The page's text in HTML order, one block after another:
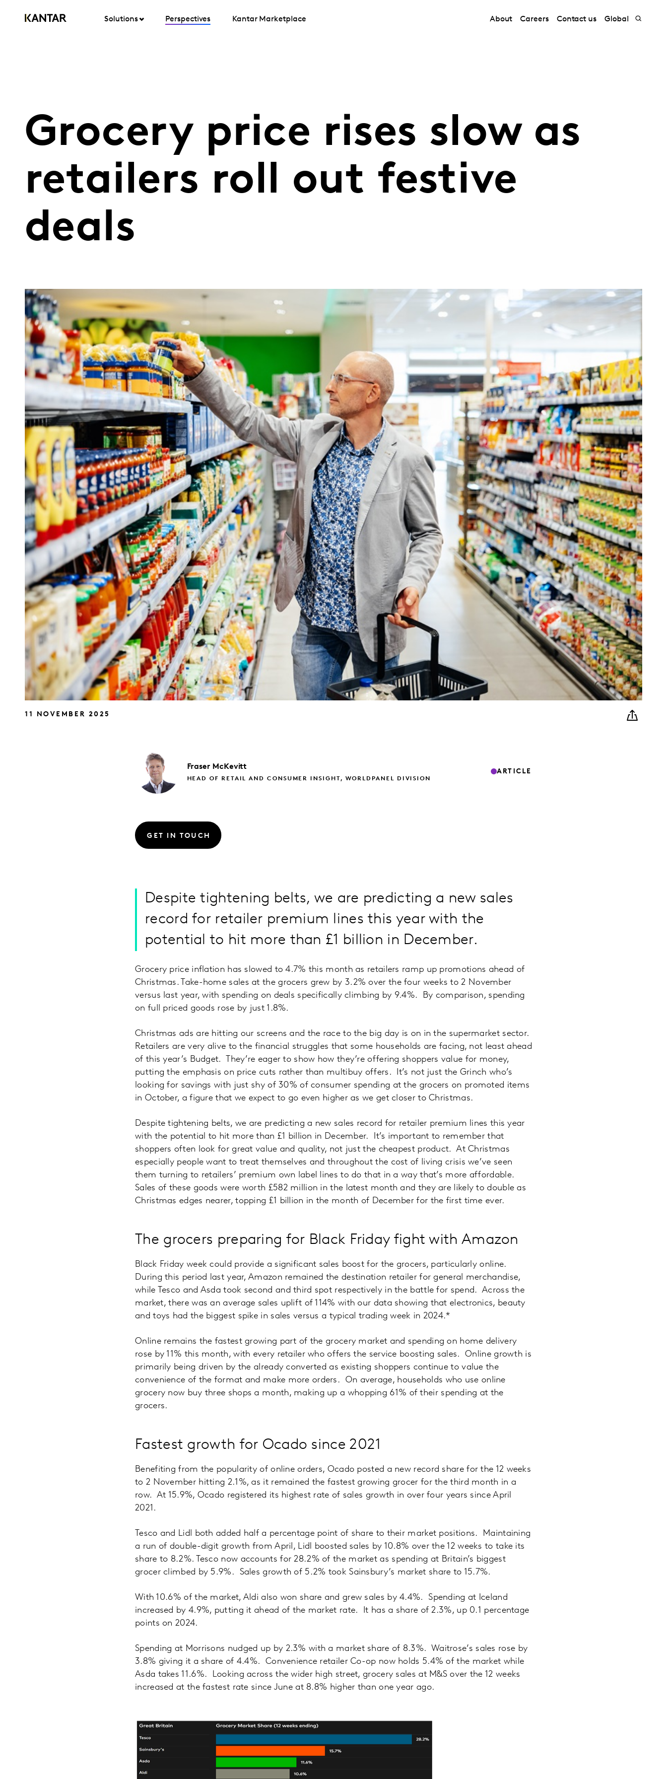
Solutions Perspectives Kantar Marketplace About Careers Contact us Global
Grocery price rises slow as
retailers roll out festive
deals
11 NOVEMBER 2025
Fraser McKevitt
HEAD OF RETAIL AND CONSUMER INSIGHT, WORLDPANEL DIVISION
ARTICLE
GET IN TOUCH
Despite tightening belts, we are predicting a new sales
record for retailer premium lines this year with the
potential to hit more than £1 billion in December.
Grocery price inflation has slowed to 4.7% this month as retailers ramp up promotions ahead of
Christmas. Take-home sales at the grocers grew by 3.2% over the four weeks to 2 November
versus last year, with spending on deals specifically climbing by 9.4%. By comparison, spending
on full priced goods rose by just 1.8%.
Christmas ads are hitting our screens and the race to the big day is on in the supermarket sector.
Retailers are very alive to the financial struggles that some households are facing, not least ahead
of this year’s Budget. They’re eager to show how they’re offering shoppers value for money,
putting the emphasis on price cuts rather than multibuy offers. It’s not just the Grinch who’s
looking for savings with just shy of 30% of consumer spending at the grocers on promoted items
in October, a figure that we expect to go even higher as we get closer to Christmas.
Despite tightening belts, we are predicting a new sales record for retailer premium lines this year
with the potential to hit more than £1 billion in December. It’s important to remember that
shoppers often look for great value and quality, not just the cheapest product. At Christmas
especially people want to treat themselves and throughout the cost of living crisis we’ve seen
them turning to retailers’ premium own label lines to do that in a way that’s more affordable.
Sales of these goods were worth £582 million in the latest month and they are likely to double as
Christmas edges nearer, topping £1 billion in the month of December for the first time ever.
The grocers preparing for Black Friday fight with Amazon
Black Friday week could provide a significant sales boost for the grocers, particularly online.
During this period last year, Amazon remained the destination retailer for general merchandise,
while Tesco and Asda took second and third spot respectively in the battle for spend. Across the
market, there was an average sales uplift of 114% with our data showing that electronics, beauty
and toys had the biggest spike in sales versus a typical trading week in 2024.*
Online remains the fastest growing part of the grocery market and spending on home delivery
rose by 11% this month, with every retailer who offers the service boosting sales. Online growth is
primarily being driven by the already converted as existing shoppers continue to value the
convenience of the format and make more orders. On average, households who use online
grocery now buy three shops a month, making up a whopping 61% of their spending at the
grocers.
Fastest growth for Ocado since 2021
Benefiting from the popularity of online orders, Ocado posted a new record share for the 12 weeks
to 2 November hitting 2.1%, as it remained the fastest growing grocer for the third month in a
row. At 15.9%, Ocado registered its highest rate of sales growth in over four years since April
2021.
Tesco and Lidl both added half a percentage point of share to their market positions. Maintaining
a run of double-digit growth from April, Lidl boosted sales by 10.8% over the 12 weeks to take its
share to 8.2%. Tesco now accounts for 28.2% of the market as spending at Britain’s biggest
grocer climbed by 5.9%. Sales growth of 5.2% took Sainsbury’s market share to 15.7%.
With 10.6% of the market, Aldi also won share and grew sales by 4.4%. Spending at Iceland
increased by 4.9%, putting it ahead of the market rate. It has a share of 2.3%, up 0.1 percentage
points on 2024.
Spending at Morrisons nudged up by 2.3% with a market share of 8.3%. Waitrose’s sales rose by
3.8% giving it a share of 4.4%. Convenience retailer Co-op now holds 5.4% of the market while
Asda takes 11.6%. Looking across the wider high street, grocery sales at M&S over the 12 weeks
increased at the fastest rate since June at 8.8% higher than one year ago.